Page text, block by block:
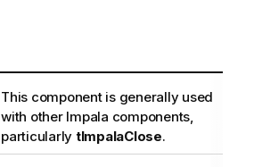
This component is generally used
with other Impala components,
particularly tImpalaClose.